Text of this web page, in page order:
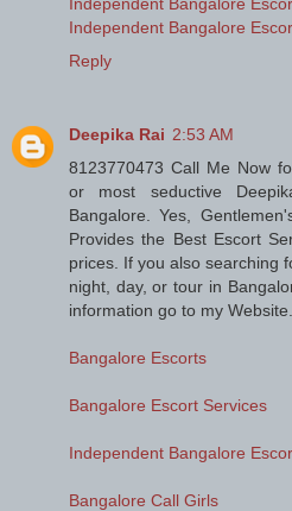
Independent Bangalore
Reply
Deepika Rai 2:53 AM
8123770473 Call Me Now
or most seductive
Bangalore. Yes,
Provides the Best Escort
prices. If you also searching
night, day, or tour in
information go to my
Bangalore Escorts
Bangalore Escort Services
Independent Bangalore
Bangalore Call Girls